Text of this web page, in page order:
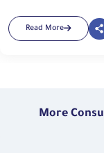
Read More
More